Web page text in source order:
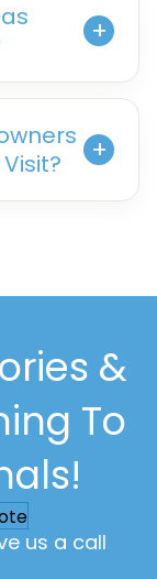
&
To
us a call